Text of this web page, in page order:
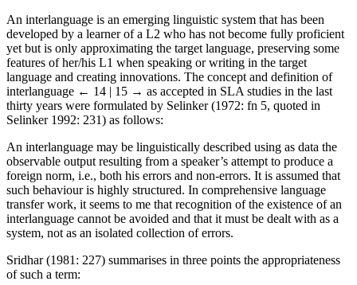
An interlanguage is an emerging linguistic system that has been
developed by a learner of a L2 who has not become fully proficient
yet but is only approximating the target language, preserving some
features of her/his L1 when speaking or writing in the target
language and creating innovations. The concept and definition of
interlanguage ← 14 | 15 → as accepted in SLA studies in the last
thirty years were formulated by Selinker (1972: fn 5, quoted in
Selinker 1992: 231) as follows:
An interlanguage may be linguistically described using as data the
observable output resulting from a speaker’s attempt to produce a
foreign norm, i.e., both his errors and non-errors. It is assumed that
such behaviour is highly structured. In comprehensive language
transfer work, it seems to me that recognition of the existence of an
interlanguage cannot be avoided and that it must be dealt with as a
system, not as an isolated collection of errors.
Sridhar (1981: 227) summarises in three points the appropriateness
of such a term: